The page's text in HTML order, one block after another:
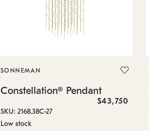
SONNEMAN
Constellation® Pendant
$43,750
SKU: 2168.38C-27
Low stock